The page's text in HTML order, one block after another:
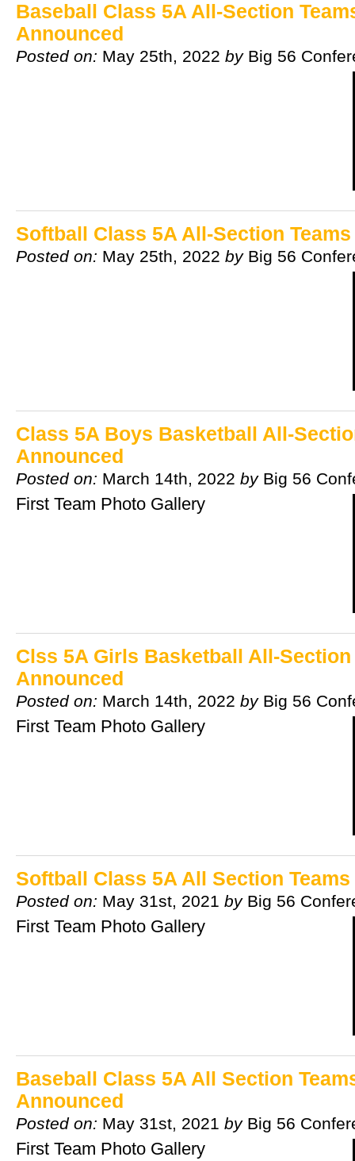
Baseball Class 5A All-Section
Announced
Posted on: May 25th, 2022 by Big 56
Softball Class 5A All-Section
Posted on: May 25th, 2022 by Big 56
Class 5A Boys Basketball All-
Announced
Posted on: March 14th, 2022 by Big 56
First Team Photo Gallery
Clss 5A Girls Basketball All-Section
Announced
Posted on: March 14th, 2022 by Big 56
First Team Photo Gallery
Softball Class 5A All Section
Posted on: May 31st, 2021 by Big 56
First Team Photo Gallery
Baseball Class 5A All Section
Announced
Posted on: May 31st, 2021 by Big 56
First Team Photo Gallery